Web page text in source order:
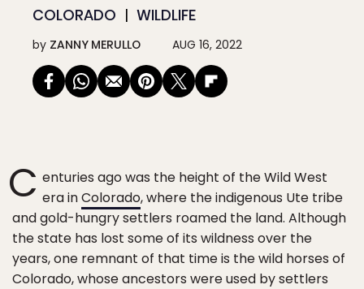
COLORADO WILDLIFE
by ZANNY MERULLO AUG 16, 2022
C enturies ago was the height of the Wild West
era inColorado, where the indigenous Ute tribe
and gold-hungry settlers roamed the land. Although
the state has lost some of its wildness over the
years, one remnant of that time is the wild horses of
Colorado, whose ancestors were used by settlers